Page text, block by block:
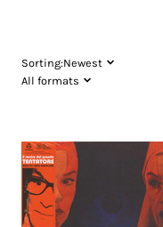
Sorting:Newest
All formats